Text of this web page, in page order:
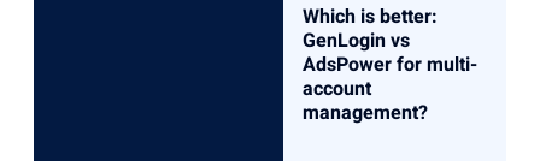
Which is better:
GenLogin vs
AdsPower for multi-
account
management?